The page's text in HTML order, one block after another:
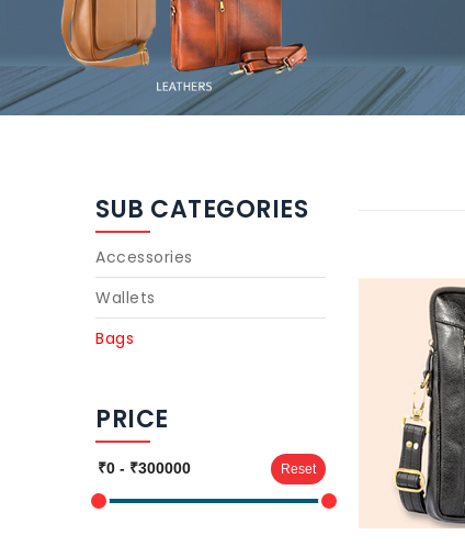
SUB CATEGORIES
Accessories
Wallets
Bags
PRICE
Reset